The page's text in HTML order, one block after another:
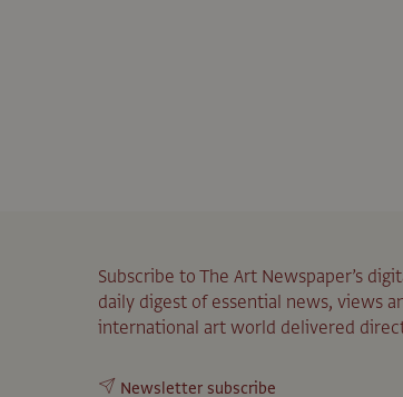
Subscribe to The Art Newspaper’s
daily digest of essential news, views
international art world delivered
Newsletter subscribe